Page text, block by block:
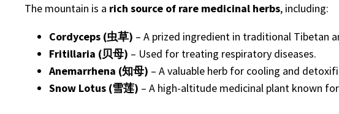
The mountain is a rich source of rare medicinal herbs, including:
Cordyceps (虫草) – A prized ingredient in traditional Tibetan
Fritillaria (贝母) – Used for treating respiratory diseases.
Anemarrhena (知母) – A valuable herb for cooling and
Snow Lotus (雪莲) – A high-altitude medicinal plant known